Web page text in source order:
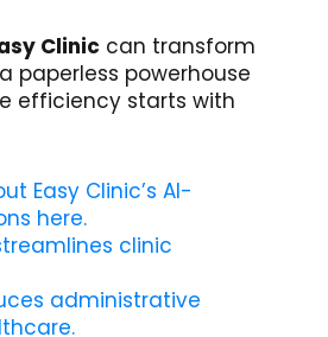
Clinic can transform
paperless powerhouse
efficiency starts with
Easy Clinic’s AI-
here.
clinic
administrative